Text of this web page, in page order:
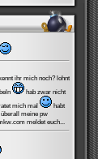
ihr mich noch? lohnt
hab zwar nicht
mich mal
habt
meine pw
meldet euch...